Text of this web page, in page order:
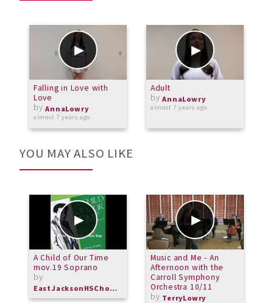
Falling in Love with
Love
byAnnaLowry
almost 7 years ago
Adult
byAnnaLowry
almost 7 years ago
YOU MAY ALSO LIKE
A Child of Our Time
mov.19 Soprano
by
EastJacksonHSChorus
Music and Me - An
Afternoon with the
Carroll Symphony
Orchestra 10/11
by TerryLowry